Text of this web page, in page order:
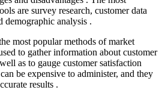
are survey research, customer data
demographic analysis .
most popular methods of market
to gather information about customer
as to gauge customer satisfaction
be expensive to administer, and they
results .